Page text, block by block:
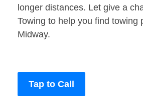
longer distances. Let give a
Towing to help you find towing
Midway.
Tap to Call